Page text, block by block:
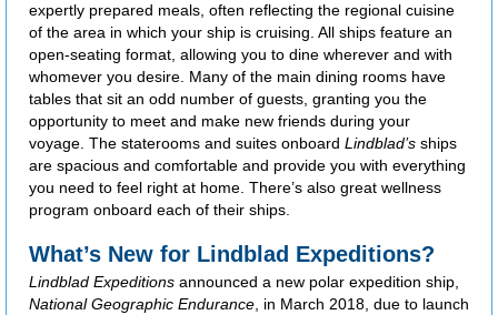
expertly prepared meals, often reflecting the regional cuisine
of the area in which your ship is cruising. All ships feature an
open-seating format, allowing you to dine wherever and with
whomever you desire. Many of the main dining rooms have
tables that sit an odd number of guests, granting you the
opportunity to meet and make new friends during your
voyage. The staterooms and suites onboard Lindblad’s ships
are spacious and comfortable and provide you with everything
you need to feel right at home. There’s also great wellness
program onboard each of their ships.
What’s New for Lindblad Expeditions?
Lindblad Expeditions announced a new polar expedition ship,
National Geographic Endurance, in March 2018, due to launch